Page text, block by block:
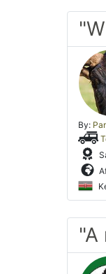
By:
"A